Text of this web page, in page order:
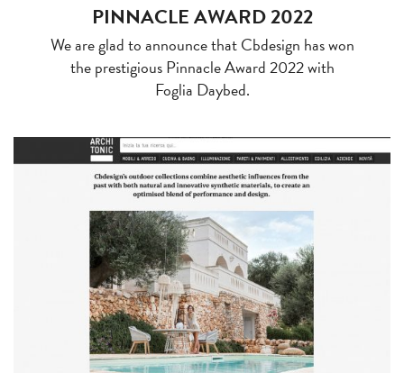
PINNACLE AWARD 2022
We are glad to announce that Cbdesign has won
the prestigious Pinnacle Award 2022 with
Foglia Daybed.